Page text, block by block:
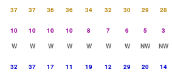
37 37 36 36 34 32 30 29
28
10 10 10 10 8 7 6 5
3
W W W W W W W NW
NW
32 37 17 11 19 12 29 20
14